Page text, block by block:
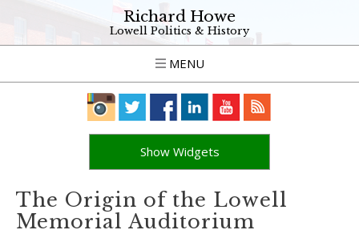
Richard Howe
Lowell Politics & History
MENU
Show Widgets
The Origin of the Lowell
Memorial Auditorium